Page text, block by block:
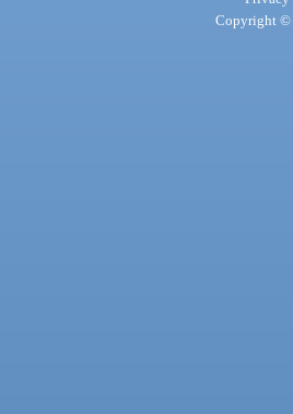
Copyright ©